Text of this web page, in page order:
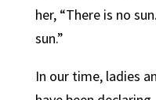
her, “There is no
sun.”
In our time, ladies